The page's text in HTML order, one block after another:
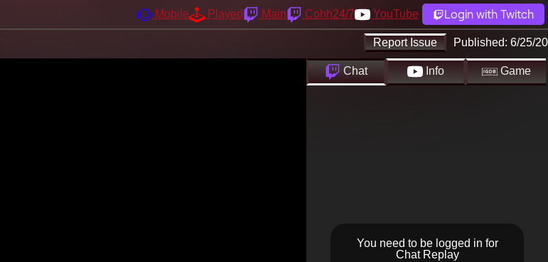
Mobile Played Main Cohh24/7 YouTube Login with Twitch
Report Issue Published: 6/25/20
Chat Info Game
You need to be logged in for
Chat Replay